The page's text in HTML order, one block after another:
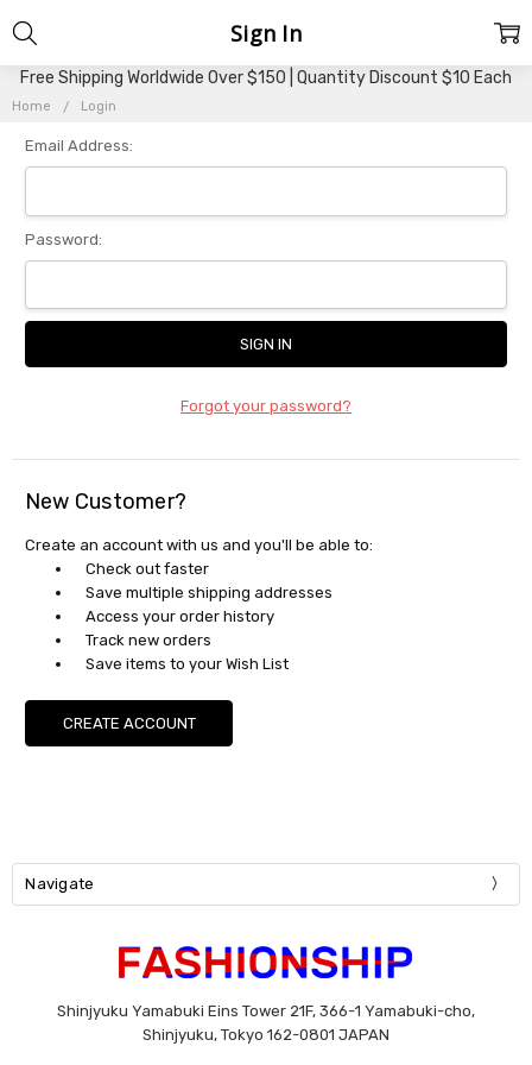
Free Shipping Worldwide Over $150 | Quantity Discount $10 Each
Home Login
Sign In
Email Address:
Password:
Forgot your password?
New Customer?
Create an account with us and you'll be able to:
Check out faster
Save multiple shipping addresses
Access your order history
Track new orders
Save items to your Wish List
CREATE ACCOUNT
Navigate
Shinjyuku Yamabuki Eins Tower 21F, 366-1 Yamabuki-cho,
Shinjyuku, Tokyo 162-0801 JAPAN